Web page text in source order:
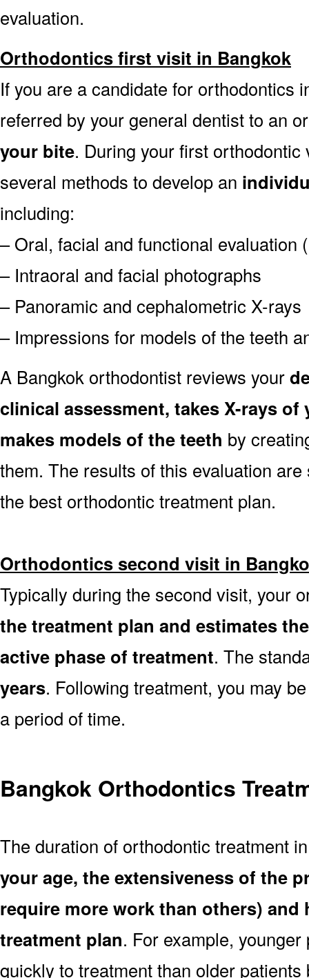
evaluation.
Orthodontics first visit in Bangkok
If you are a candidate for orthodontics
referred by your general dentist to an
your bite. During your first
several methods to develop an
including:
– Oral, facial and functional evaluation
– Intraoral and facial photographs
– Panoramic and cephalometric X-rays
– Impressions for models of the teeth
A Bangkok orthodontist reviews your
clinical assessment, takes X-rays
makes models of the teeth by
them. The results of this evaluation
the best orthodontic treatment plan.
Orthodontics second visit in
Typically during the second visit, your
the treatment plan and estimates
active phase of treatment. The
years. Following treatment, you may
a period of time.
Bangkok Orthodontics
The duration of orthodontic treatment
your age, the extensiveness of the
require more work than others)
treatment plan. For example,
quickly to treatment than older